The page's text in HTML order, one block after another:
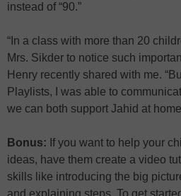
instead of “90.”
“In a class with more than 20
Mrs. Sikder to notice such
Henry recently shared with me.
Playlists, I was able to
we can both support Jahid at
Bonus: If you want to help your
ideas, have them create a video
skills like introducing the big
and explaining steps. To get